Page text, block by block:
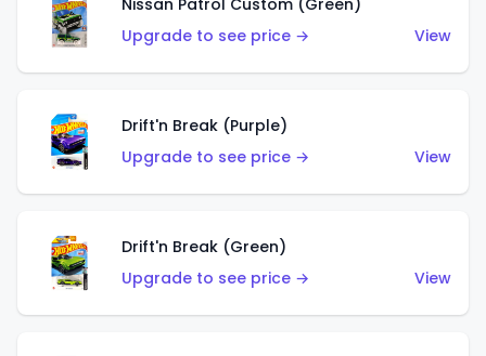
Nissan Patrol Custom (Green)
Upgrade to see price →
View
Drift'n Break (Purple)
Upgrade to see price →
View
Drift'n Break (Green)
Upgrade to see price →
View